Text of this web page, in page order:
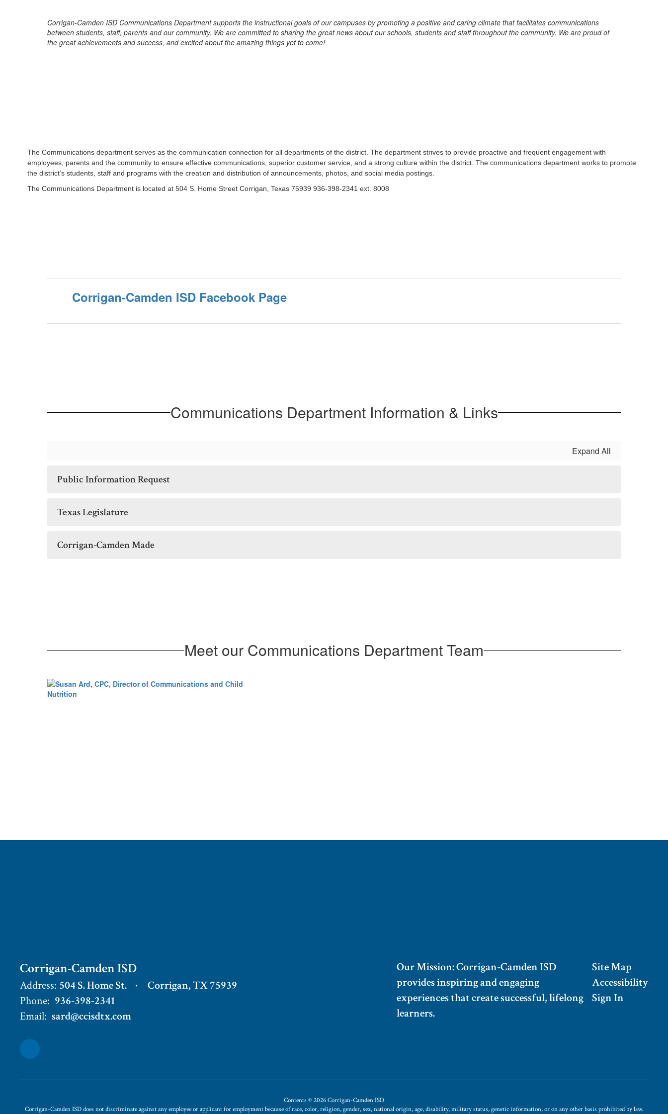
Corrigan-Camden ISD Communications Department supports the instructional goals of our campuses by promoting a positive and caring climate that facilitates communications
between students, staff, parents and our community. We are committed to sharing the great news about our schools, students and staff throughout the community. We are proud of
the great achievements and success, and excited about the amazing things yet to come!
The Communications department serves as the communication connection for all departments of the district. The department strives to provide proactive and frequent engagement with
employees, parents and the community to ensure effective communications, superior customer service, and a strong culture within the district. The communications department works to promote
the district’s students, staff and programs with the creation and distribution of announcements, photos, and social media postings.
The Communications Department is located at 504 S. Home Street Corrigan, Texas 75939 936-398-2341 ext. 8008
Corrigan-Camden ISD Facebook Page
Communications Department Information & Links
Expand All
Public Information Request
Texas Legislature
Corrigan-Camden Made
Meet our Communications Department Team
Corrigan-Camden ISD
Address: 504 S. Home St.
Corrigan, TX 75939
Phone: 936-398-2341
Email: sard@ccisdtx.com
Our Mission: Corrigan-Camden ISD
provides inspiring and engaging
experiences that create successful, lifelong
learners.
Site Map
Accessibility
Sign In
Contents © 2026 Corrigan-Camden ISD
Corrigan-Camden ISD does not discriminate against any employee or applicant for employment because of race, color, religion, gender, sex, national origin, age, disability, military status, genetic information, or on any other basis prohibited by law.